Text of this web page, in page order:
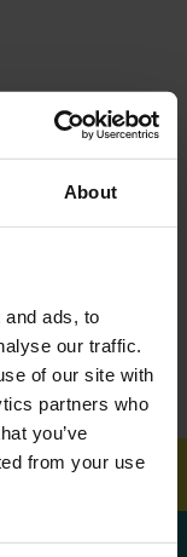
About
ads, to
our traffic.
of our site with
partners who
you’ve
from your use